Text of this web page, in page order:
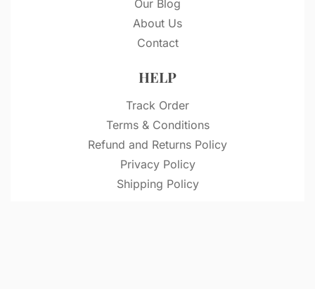
Our Blog
About Us
Contact
HELP
Track Order
Terms & Conditions
Refund and Returns Policy
Privacy Policy
Shipping Policy